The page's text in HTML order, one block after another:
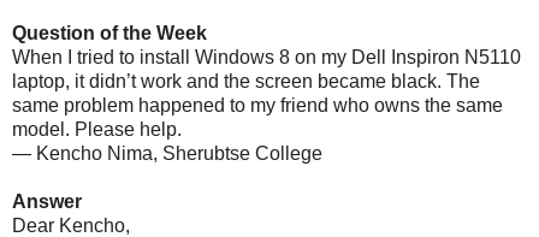
Question of the Week
When I tried to install Windows 8 on my Dell Inspiron N5110
laptop, it didn’t work and the screen became black. The
same problem happened to my friend who owns the same
model. Please help.
— Kencho Nima, Sherubtse College
Answer
Dear Kencho,